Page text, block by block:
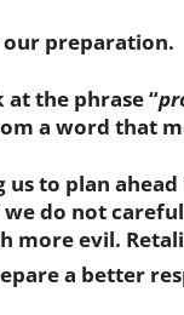
preparation.
the phrase “
a word that
to plan ahead
do not
more evil.
a better